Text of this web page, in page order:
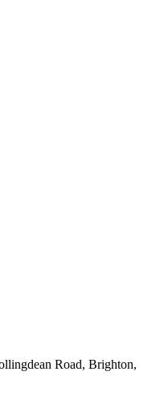
Road, Brighton,